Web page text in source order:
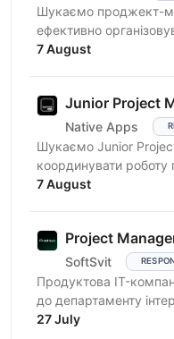
Шукаємо проджект-
ефективно
реалізовувати проєкти. Очікування від
7 August
Junior Project
Native Apps
Шукаємо Junior
координувати роботу
операційного відділу
7 August
Project
SoftSvit
Продуктова IT-
до департаменту
відповідальний
27 July